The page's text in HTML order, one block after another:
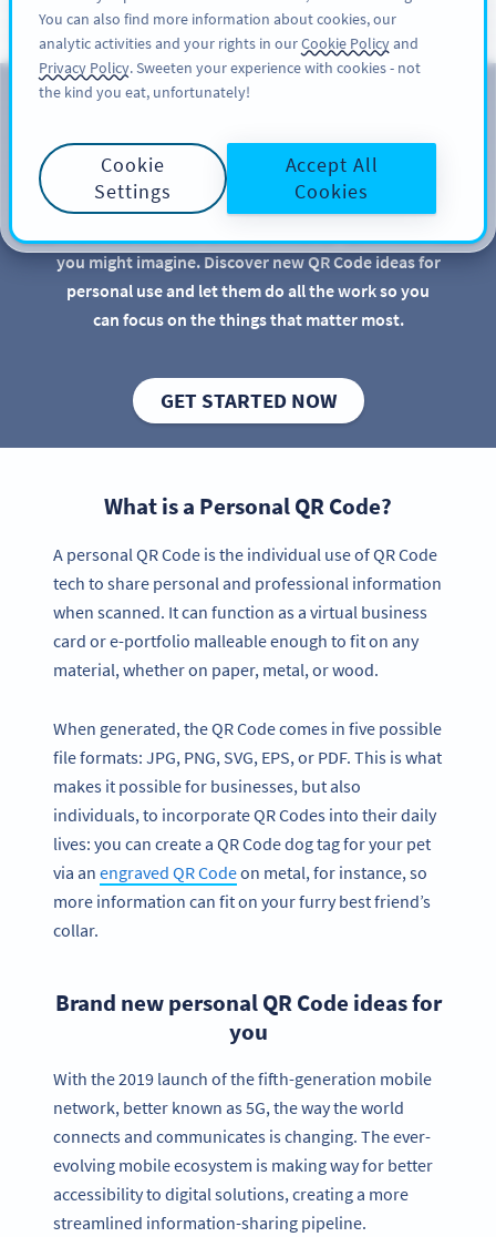
KAYIT OL
Bireysel Kullanım İçin QR
Kodları
QR Codes are great for businesses and marketers,
you might imagine. Discover new QR Code ideas for
personal use and let them do all the work so you
can focus on the things that matter most.
GET STARTED NOW
What is a Personal QR Code?
A personal QR Code is the individual use of QR Code
tech to share personal and professional information
when scanned. It can function as a virtual business
card or e-portfolio malleable enough to fit on any
material, whether on paper, metal, or wood.
When generated, the QR Code comes in five possible
file formats: JPG, PNG, SVG, EPS, or PDF. This is what
makes it possible for businesses, but also
individuals, to incorporate QR Codes into their daily
lives: you can create a QR Code dog tag for your pet
via an engraved QR Codeon metal, for instance, so
more information can fit on your furry best friend’s
collar.
Brand new personal QR Code ideas for
you
With the 2019 launch of the fifth-generation mobile
network, better known as 5G, the way the world
connects and communicates is changing. The ever-
evolving mobile ecosystem is making way for better
accessibility to digital solutions, creating a more
streamlined information-sharing pipeline.
You can also find more information about cookies, our
analytic activities and your rights in ourCookie Policyand
Privacy Policy. Sweeten your experience with cookies - not
the kind you eat, unfortunately!
Cookie
Settings
Accept All
Cookies